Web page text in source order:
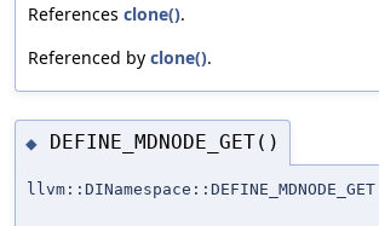
References clone().
Referenced by clone().
◆ DEFINE_MDNODE_GET()
llvm::DINamespace::DEFINE_MDNODE_GET